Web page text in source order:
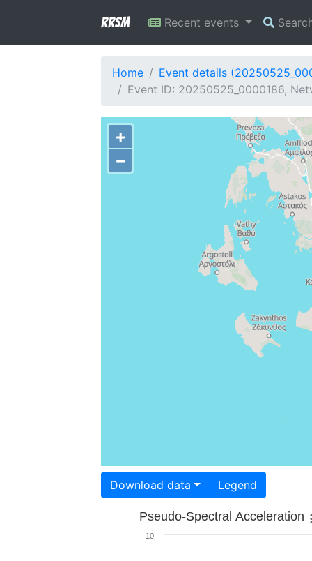
RRSM Recent events
Home
Event details
Event ID: 20250525_0000186,
+
−
Download data Legend
Pseudo-Spectral Acceleration
10